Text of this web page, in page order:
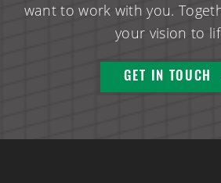
want to work with you.
your vision to
GET IN TOUCH